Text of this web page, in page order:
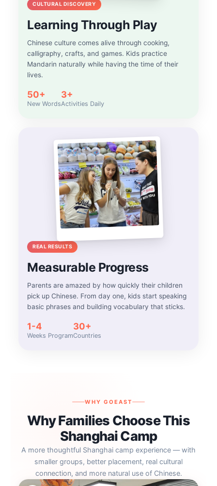
CULTURAL DISCOVERY
Learning Through Play
Chinese culture comes alive through cooking,
calligraphy, crafts, and games. Kids practice
Mandarin naturally while having the time of their
lives.
50+
New Words
3+
Activities Daily
REAL RESULTS
Measurable Progress
Parents are amazed by how quickly their children
pick up Chinese. From day one, kids start speaking
basic phrases and building vocabulary that sticks.
1-4
Weeks Program
30+
Countries
WHY GOEAST
Why Families Choose This
Shanghai Camp
A more thoughtful Shanghai camp experience — with
smaller groups, better placement, real cultural
connection, and more natural use of Chinese.